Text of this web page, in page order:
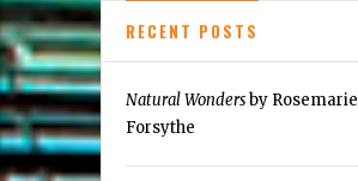
RECENT POSTS
Natural Wondersby Rosemarie
Forsythe